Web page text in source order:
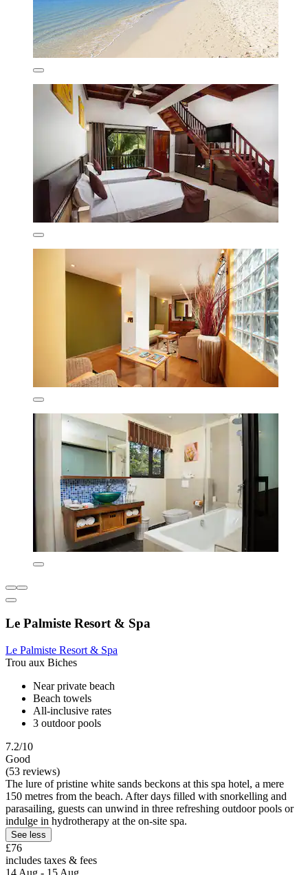
Le Palmiste Resort & Spa
Le Palmiste Resort & Spa
Trou aux Biches
Near private beach
Beach towels
All-inclusive rates
3 outdoor pools
7.2/10
Good
(53 reviews)
The lure of pristine white sands beckons at this spa hotel, a mere
150 metres from the beach. After days filled with snorkelling and
parasailing, guests can unwind in three refreshing outdoor pools or
indulge in hydrotherapy at the on-site spa.
See less
£76
includes taxes & fees
14 Aug - 15 Aug